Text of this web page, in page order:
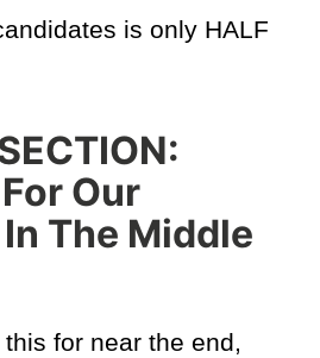
is only HALF
Our
In The Middle
for near the end,